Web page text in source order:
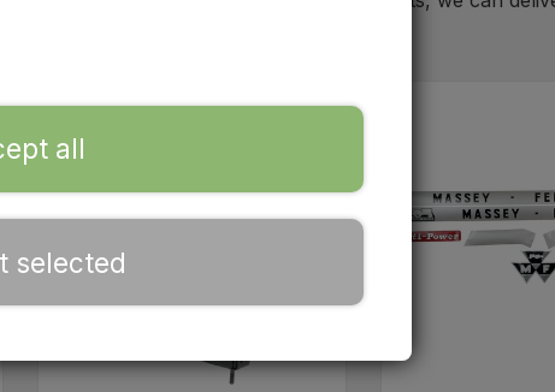
all
selected